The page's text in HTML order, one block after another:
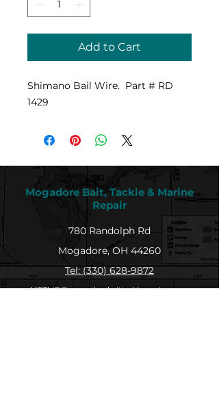
Add to Cart
Shimano Bail Wire. Part # RD
1429
Mogadore Bait, Tackle & Marine
Repair
780 Randolph Rd
Mogadore, OH 44260
Tel: (330) 628-9872
MBTMR@mogadorebaittacklemarine.com